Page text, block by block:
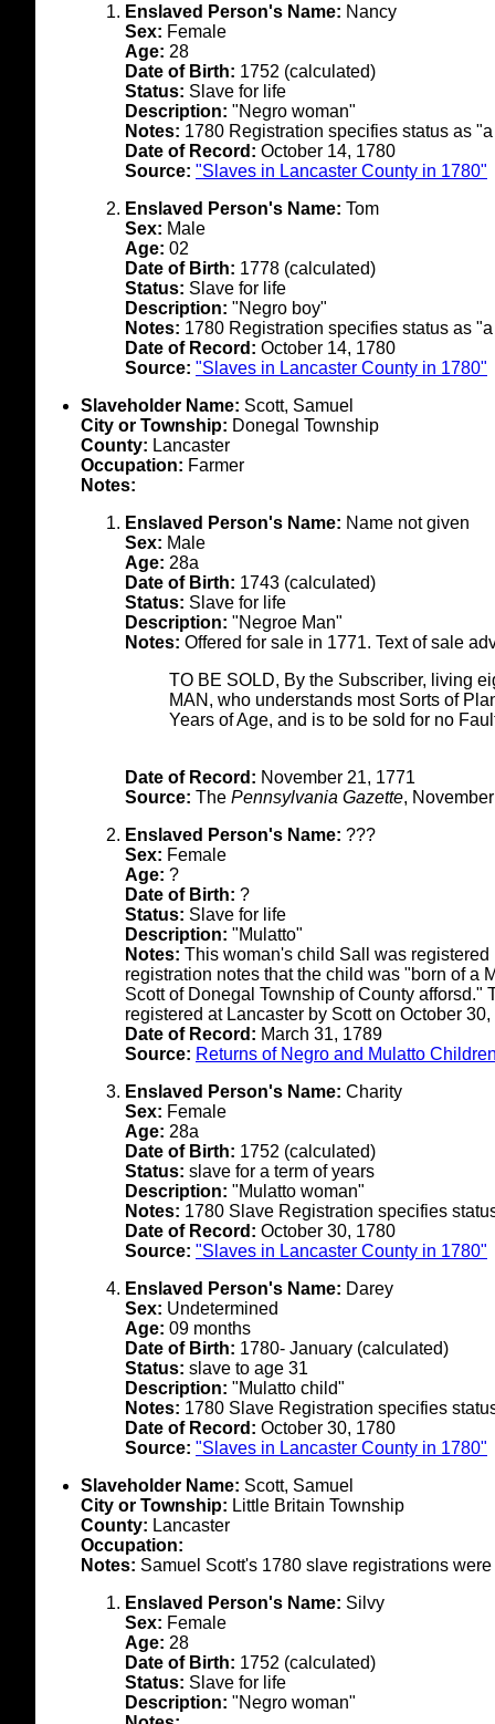
Enslaved Person's Name: Nancy
Sex: Female
Age: 28
Date of Birth: 1752 (calculated)
Status: Slave for life
Description: "Negro woman"
Notes: 1780 Registration specifies status as
Date of Record: October 14, 1780
Source: "Slaves in Lancaster County in 1780"
Enslaved Person's Name: Tom
Sex: Male
Age: 02
Date of Birth: 1778 (calculated)
Status: Slave for life
Description: "Negro boy"
Notes: 1780 Registration specifies status as
Date of Record: October 14, 1780
Source: "Slaves in Lancaster County in 1780"
Slaveholder Name: Scott, Samuel
City or Township: Donegal Township
County: Lancaster
Occupation: Farmer
Notes:
Enslaved Person's Name: Name not given
Sex: Male
Age: 28a
Date of Birth: 1743 (calculated)
Status: Slave for life
Description: "Negroe Man"
Notes: Offered for sale in 1771. Text of sale
TO BE SOLD, By the Subscriber, living
MAN, who understands most Sorts of
Years of Age, and is to be sold for no
Date of Record: November 21, 1771
Source: The Pennsylvania Gazette,
Enslaved Person's Name: ???
Sex: Female
Age: ?
Date of Birth: ?
Status: Slave for life
Description: "Mulatto"
Notes: This woman's child Sall was
registration notes that the child was "born of a
Scott of Donegal Township of County
registered at Lancaster by Scott on October 30,
Date of Record: March 31, 1789
Source: Returns of Negro and Mulatto
Enslaved Person's Name: Charity
Sex: Female
Age: 28a
Date of Birth: 1752 (calculated)
Status: slave for a term of years
Description: "Mulatto woman"
Notes: 1780 Slave Registration specifies
Date of Record: October 30, 1780
Source: "Slaves in Lancaster County in 1780"
Enslaved Person's Name: Darey
Sex: Undetermined
Age: 09 months
Date of Birth: 1780- January (calculated)
Status: slave to age 31
Description: "Mulatto child"
Notes: 1780 Slave Registration specifies
Date of Record: October 30, 1780
Source: "Slaves in Lancaster County in 1780"
Slaveholder Name: Scott, Samuel
City or Township: Little Britain Township
County: Lancaster
Occupation:
Notes: Samuel Scott's 1780 slave registrations
Enslaved Person's Name: Silvy
Sex: Female
Age: 28
Date of Birth: 1752 (calculated)
Status: Slave for life
Description: "Negro woman"